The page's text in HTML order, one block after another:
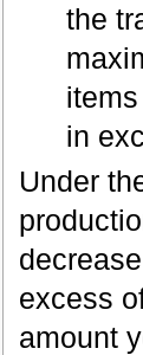
the
in
Under
excess
amount